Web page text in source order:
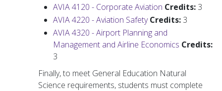
AVIA 4120 - Corporate Aviation Credits: 3
AVIA 4220 - Aviation Safety Credits: 3
AVIA 4320 - Airport Planning and
Management and Airline Economics Credits:
3
Finally, to meet General Education Natural
Science requirements, students must complete